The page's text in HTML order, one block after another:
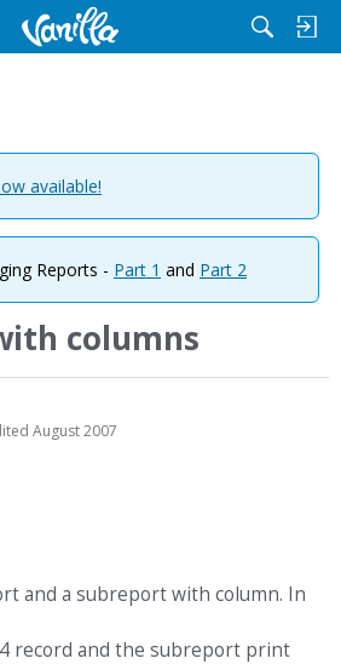
available!
Reports - Part 1 and Part 2
columns
August 2007
and a subreport with column. In
record and the subreport print